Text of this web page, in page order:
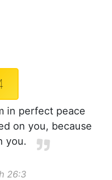
in perfect peace
on you, because
you.
26:3